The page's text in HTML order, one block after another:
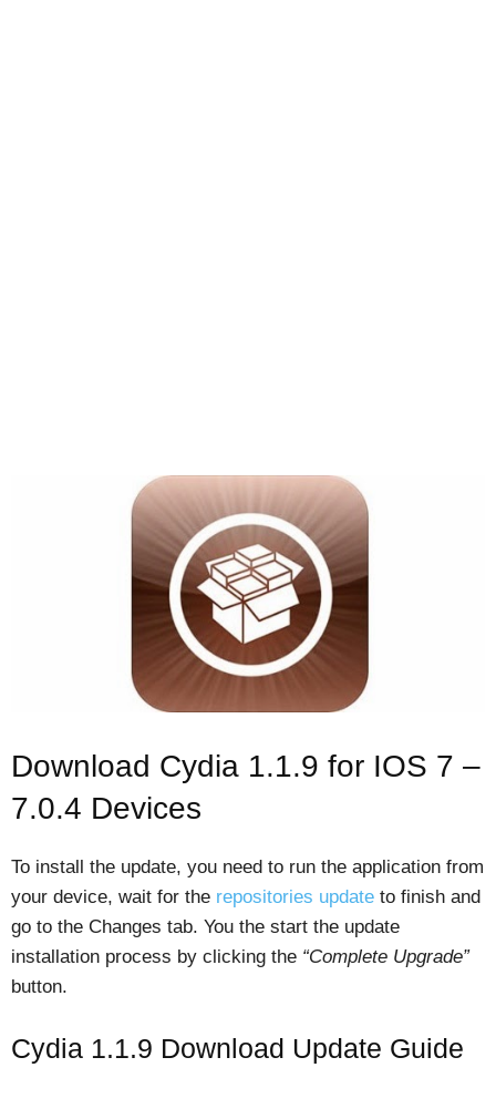
Download Cydia 1.1.9 for IOS 7 –
7.0.4 Devices
To install the update, you need to run the application from
your device, wait for the repositories update to finish and
go to the Changes tab. You the start the update
installation process by clicking the “Complete Upgrade”
button.
Cydia 1.1.9 Download Update Guide